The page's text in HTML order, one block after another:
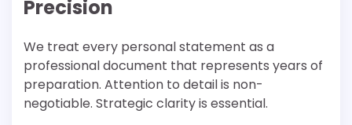
Precision
We treat every personal statement as a
professional document that represents years of
preparation. Attention to detail is non-
negotiable. Strategic clarity is essential.